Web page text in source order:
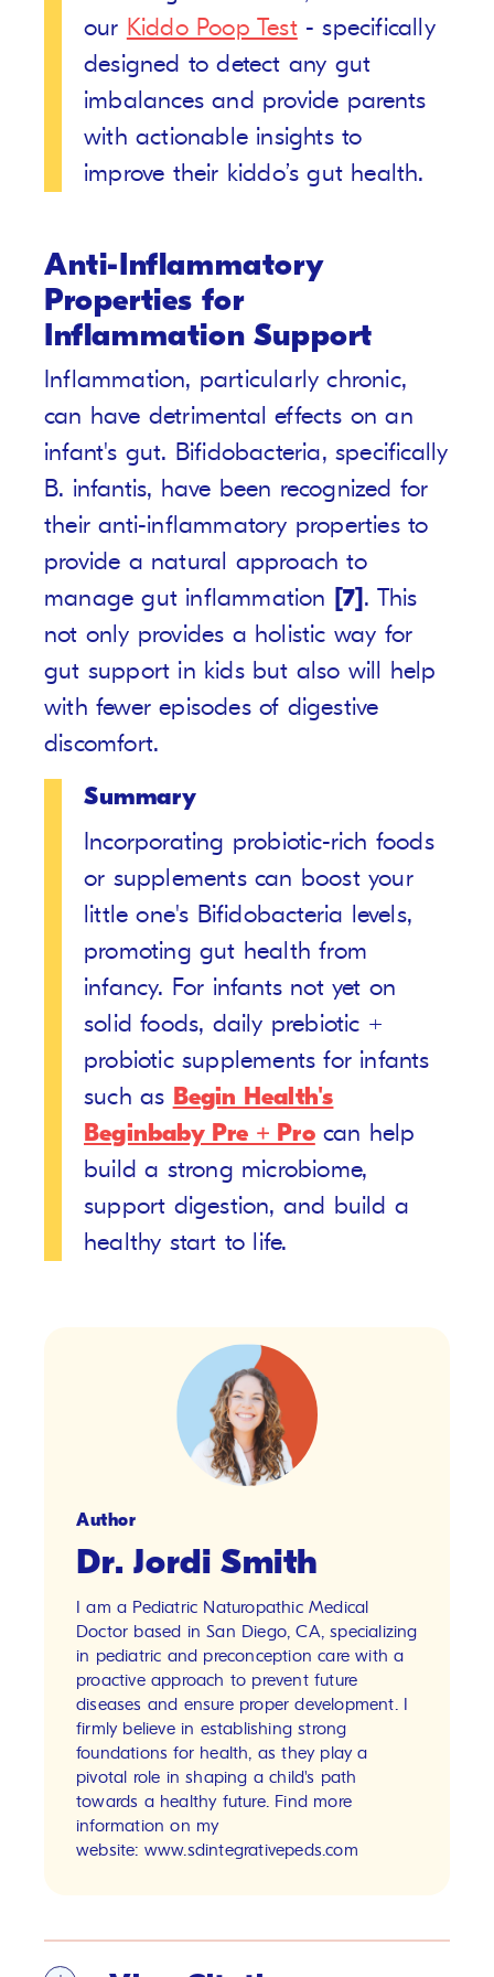
our Kiddo Poop Test- specifically
designed to detect any gut
imbalances and provide parents
with actionable insights to
improve their kiddo’s gut health.
Anti-Inflammatory
Properties for
Inflammation Support
Inflammation, particularly chronic,
can have detrimental effects on an
infant's gut. Bifidobacteria, specifically
B. infantis, have been recognized for
their anti-inflammatory properties to
provide a natural approach to
manage gut inflammation [7]. This
not only provides a holistic way for
gut support in kids but also will help
with fewer episodes of digestive
discomfort.
Summary
Incorporating probiotic-rich foods
or supplements can boost your
little one's Bifidobacteria levels,
promoting gut health from
infancy. For infants not yet on
solid foods, daily prebiotic +
probiotic supplements for infants
such as Begin Health's
Beginbaby Pre + Procan help
build a strong microbiome,
support digestion, and build a
healthy start to life.
Author
Dr. Jordi Smith
I am a Pediatric Naturopathic Medical
Doctor based in San Diego, CA, specializing
in pediatric and preconception care with a
proactive approach to prevent future
diseases and ensure proper development. I
firmly believe in establishing strong
foundations for health, as they play a
pivotal role in shaping a child's path
towards a healthy future. Find more
information on my
website: www.sdintegrativepeds.com